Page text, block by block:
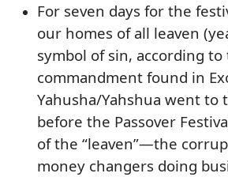
For seven days for the
our homes of all leaven
symbol of sin, according to
commandment found in
Yahusha/Yahshua went to
before the Passover
of the “leaven”—the
money changers doing